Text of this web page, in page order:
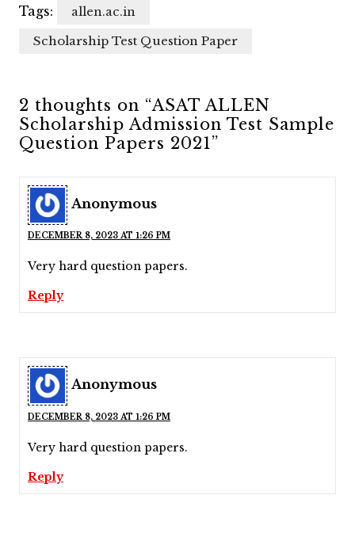
Tags:
allen.ac.in
Scholarship Test Question Paper
2 thoughts on “ASAT ALLEN
Scholarship Admission Test Sample
Question Papers 2021”
Anonymous
DECEMBER 8, 2023 AT 1:26 PM
Very hard question papers.
Reply
Anonymous
DECEMBER 8, 2023 AT 1:26 PM
Very hard question papers.
Reply